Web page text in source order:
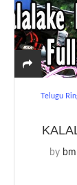
Telugu
by